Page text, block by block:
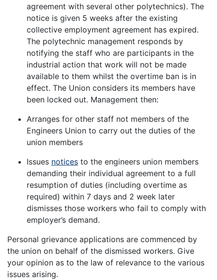
agreement with several other polytechnics). The
notice is given 5 weeks after the existing
collective employment agreement has expired.
The polytechnic management responds by
notifying the staff who are participants in the
industrial action that work will not be made
available to them whilst the overtime ban is in
effect. The Union considers its members have
been locked out. Management then:
Arranges for other staff not members of the
Engineers Union to carry out the duties of the
union members
Issues notices to the engineers union members
demanding their individual agreement to a full
resumption of duties (including overtime as
required) within 7 days and 2 week later
dismisses those workers who fail to comply with
employer’s demand.
Personal grievance applications are commenced by
the union on behalf of the dismissed workers. Give
your opinion as to the law of relevance to the various
issues arising.